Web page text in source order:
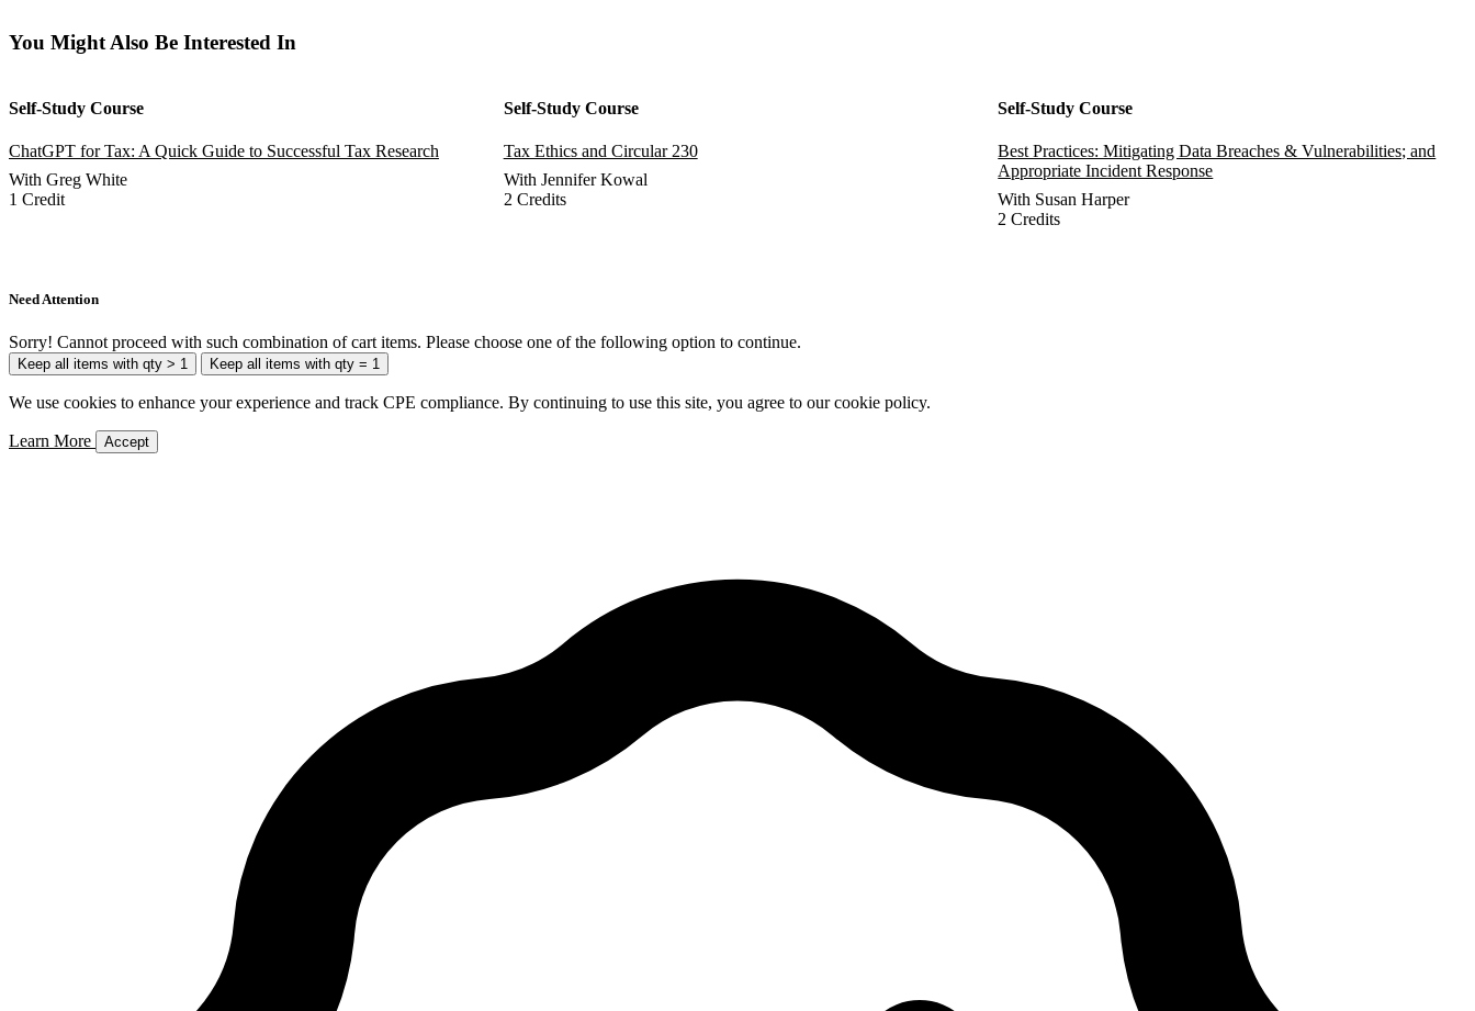
You Might Also Be Interested In
Self-Study Course
ChatGPT for Tax: A Quick Guide to Successful Tax Research
With Greg White
1 Credit
Self-Study Course
Tax Ethics and Circular 230
With Jennifer Kowal
2 Credits
Self-Study Course
Best Practices: Mitigating Data Breaches & Vulnerabilities; and
Appropriate Incident Response
With Susan Harper
2 Credits
Need Attention
Sorry! Cannot proceed with such combination of cart items. Please choose one of the following option to continue.
Keep all items with qty > 1 Keep all items with qty = 1
We use cookies to enhance your experience and track CPE compliance. By continuing to use this site, you agree to our cookie policy.
Learn More Accept